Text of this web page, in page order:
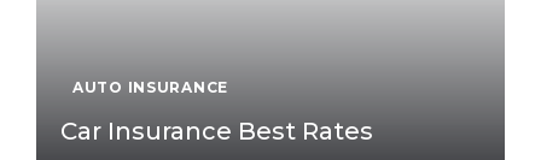
AUTO INSURANCE
Car Insurance Best Rates